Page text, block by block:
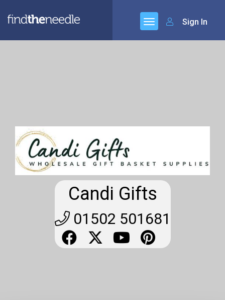
Sign In
Candi Gifts
01502 501681